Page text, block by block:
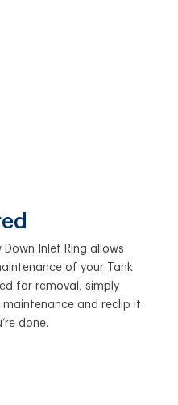
Down Inlet Ring allows
of your Tank
for removal, simply
maintenance and reclip it
done.